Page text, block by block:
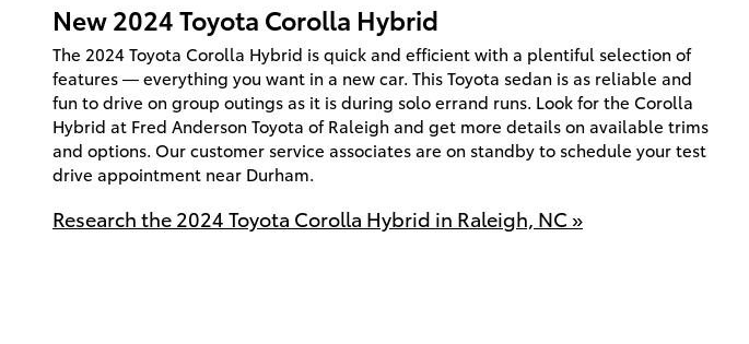
New2024Toyota Corolla Hybrid
The 2024 Toyota Corolla Hybrid is quick and efficient with a plentiful selection of
features — everything you want in a new car. This Toyota sedan is as reliable and
fun to drive on group outings as it is during solo errand runs. Look for the Corolla
Hybrid at Fred Anderson Toyota of Raleigh and get more details on available trims
and options. Our customer service associates are on standby to schedule your test
drive appointment near Durham.
Research the 2024 Toyota Corolla Hybrid in Raleigh, NC »